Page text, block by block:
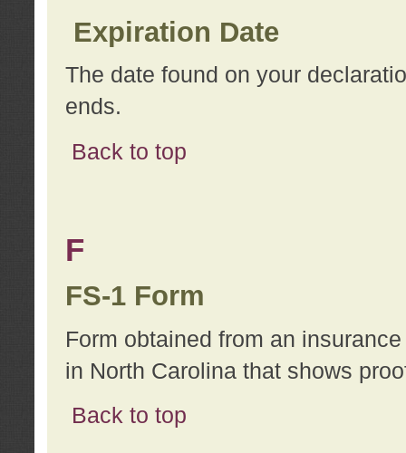
Expiration Date
The date found on your
ends.
Back to top
F
FS-1 Form
Form obtained from an
in North Carolina that shows
Back to top